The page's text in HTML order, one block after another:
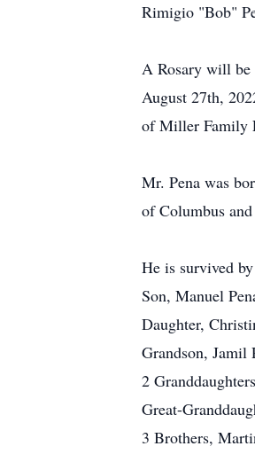
Rimigio "Bob"
A Rosary will be
August 27th,
of Miller Family
Mr. Pena was
of Columbus
He is survived by
Son, Manuel
Daughter,
Grandson,
2
Great-
3 Brothers,